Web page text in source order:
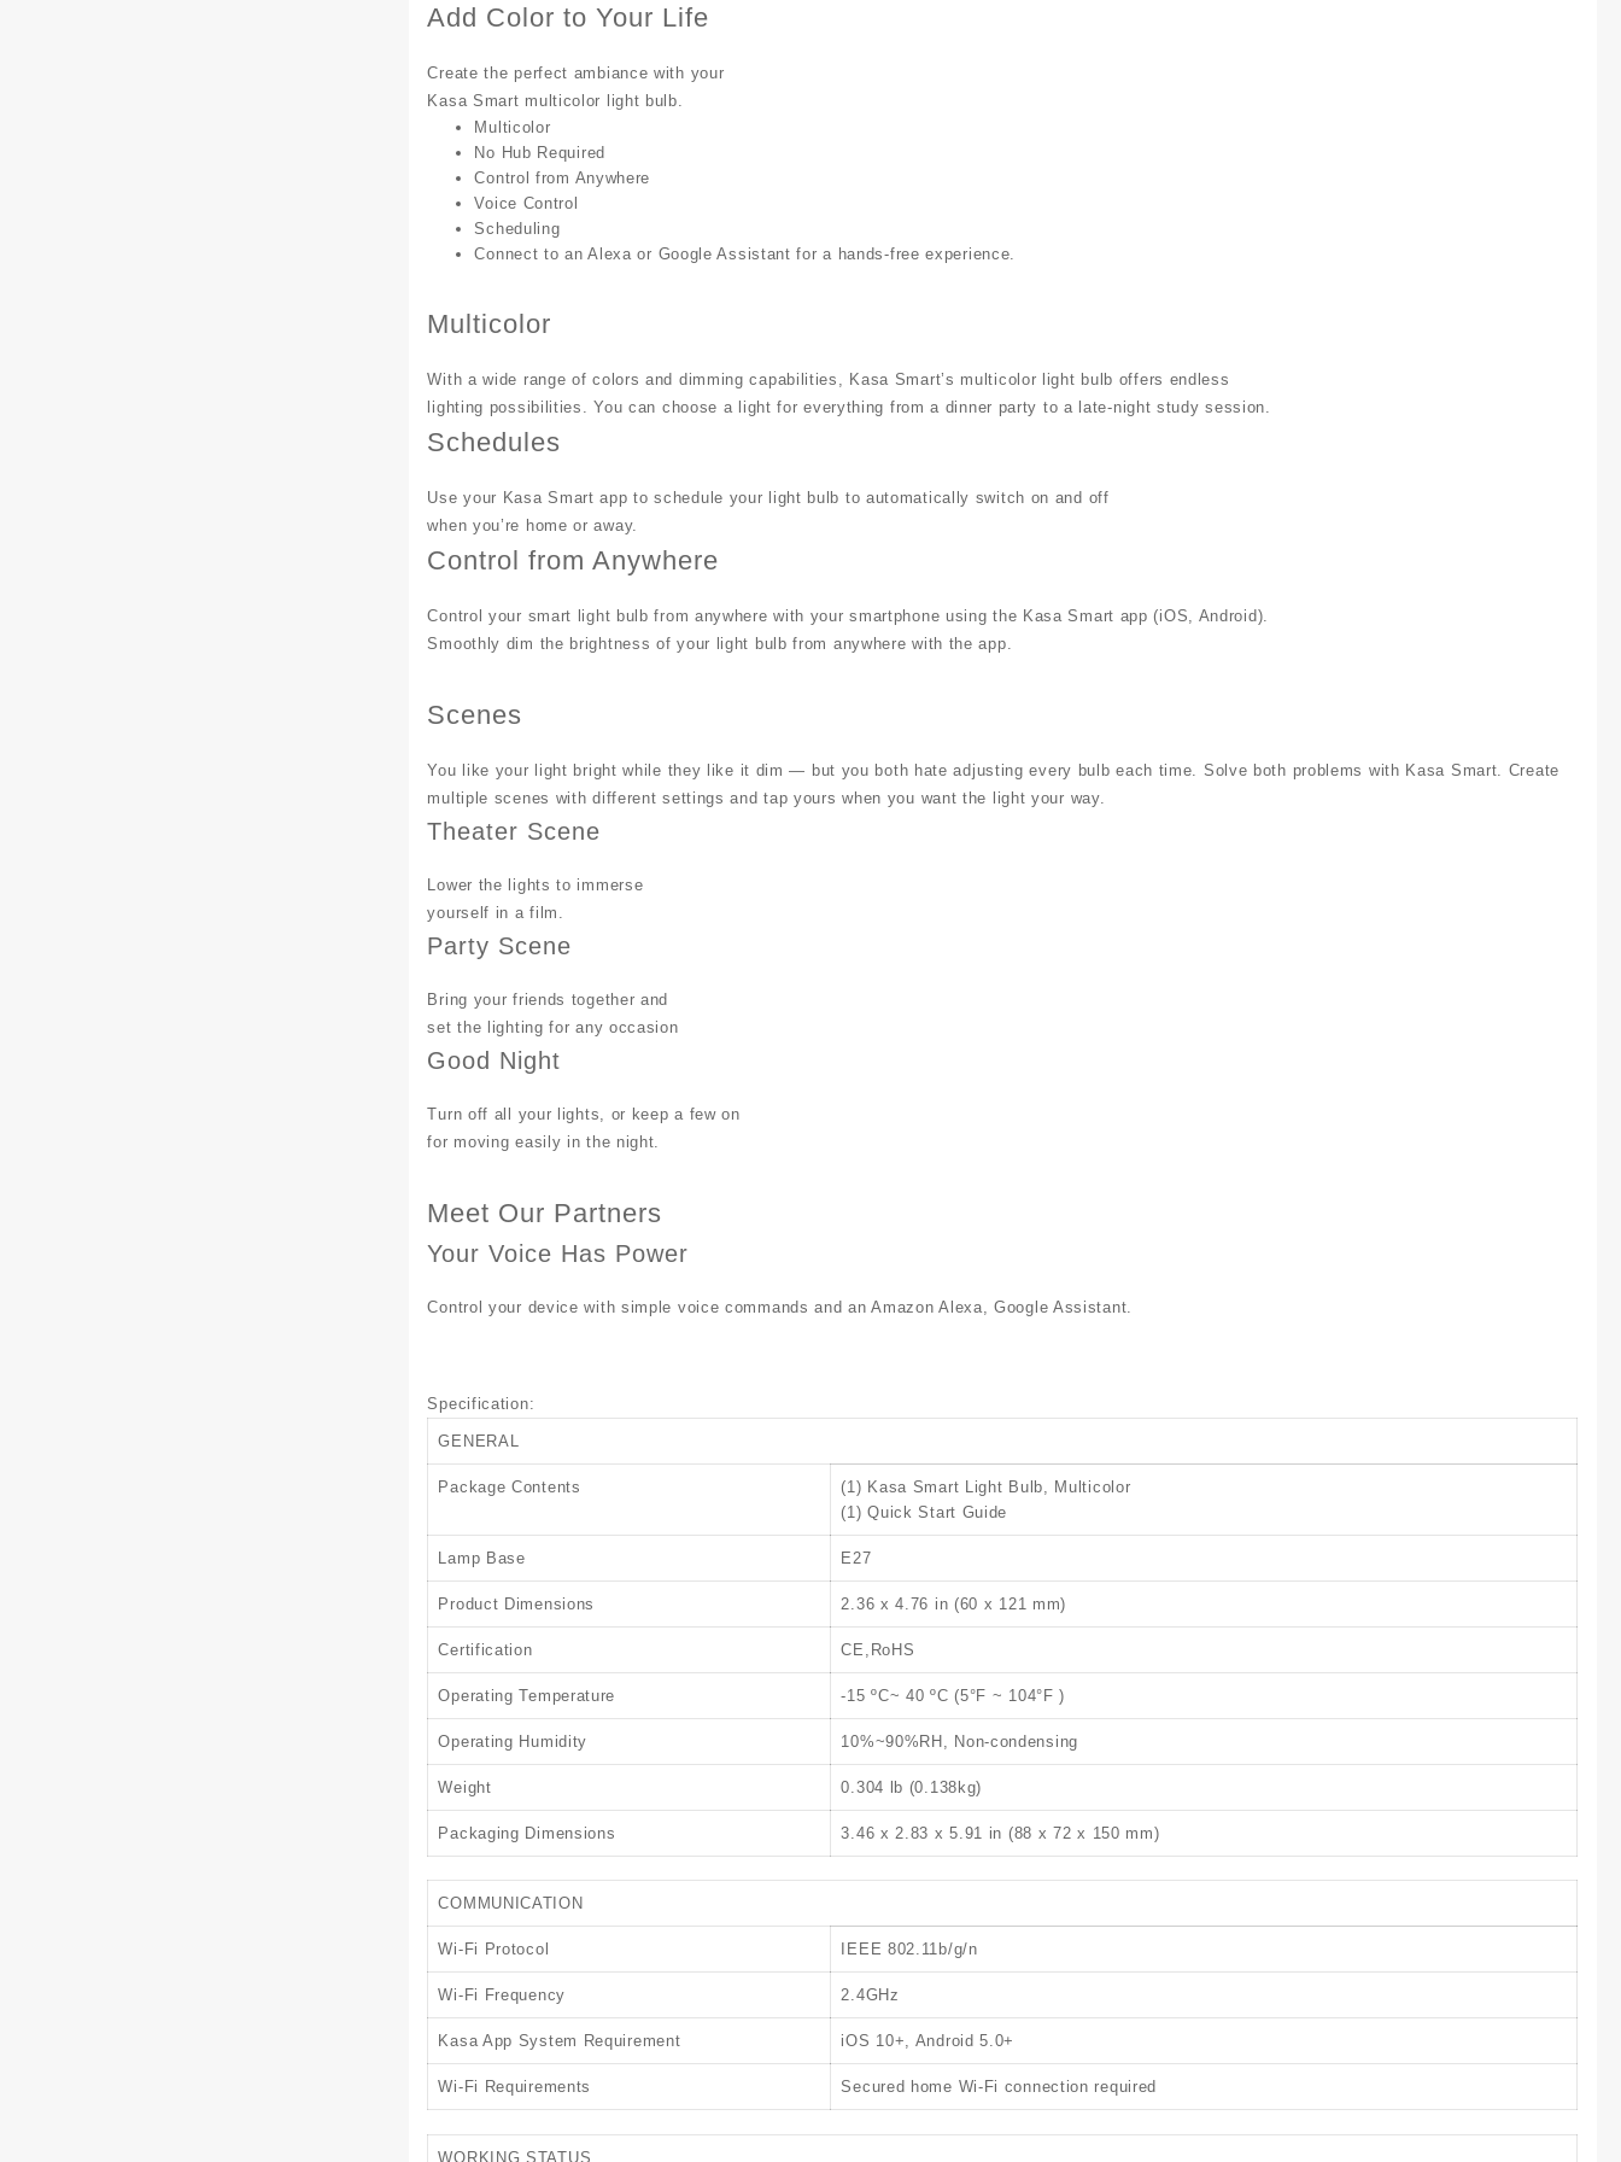
Add Color to Your Life
Create the perfect ambiance with your
Kasa Smart multicolor light bulb.
Multicolor
No Hub Required
Control from Anywhere
Voice Control
Scheduling
Connect to an Alexa or Google Assistant for a hands-free experience.
Multicolor
With a wide range of colors and dimming capabilities, Kasa Smart’s multicolor light bulb offers endless
lighting possibilities. You can choose a light for everything from a dinner party to a late-night study session.
Schedules
Use your Kasa Smart app to schedule your light bulb to automatically switch on and off
when you’re home or away.
Control from Anywhere
Control your smart light bulb from anywhere with your smartphone using the Kasa Smart app (iOS, Android).
Smoothly dim the brightness of your light bulb from anywhere with the app.
Scenes
You like your light bright while they like it dim — but you both hate adjusting every bulb each time. Solve both problems with Kasa Smart. Create
multiple scenes with different settings and tap yours when you want the light your way.
Theater Scene
Lower the lights to immerse
yourself in a film.
Party Scene
Bring your friends together and
set the lighting for any occasion
Good Night
Turn off all your lights, or keep a few on
for moving easily in the night.
Meet Our Partners
Your Voice Has Power
Control your device with simple voice commands and an Amazon Alexa, Google Assistant.
Specification:
GENERAL
Package Contents
(1) Kasa Smart Light Bulb, Multicolor
(1) Quick Start Guide
Lamp Base E27
Product Dimensions 2.36 x 4.76 in (60 x 121 mm)
Certification CE,RoHS
Operating Temperature -15 ºC~ 40 ºC (5°F ~ 104°F )
Operating Humidity 10%~90%RH, Non-condensing
Weight 0.304 lb (0.138kg)
Packaging Dimensions 3.46 x 2.83 x 5.91 in (88 x 72 x 150 mm)
COMMUNICATION
Wi-Fi Protocol IEEE 802.11b/g/n
Wi-Fi Frequency 2.4GHz
Kasa App System Requirement iOS 10+, Android 5.0+
Wi-Fi Requirements Secured home Wi-Fi connection required
WORKING STATUS